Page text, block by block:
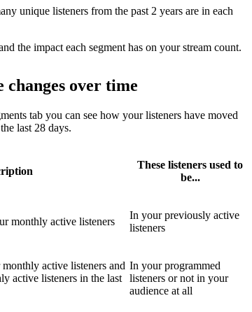
unique listeners from the past 2 years are in each
the impact each segment has on your stream count.
over time
tab you can see how your listeners have moved
last 28 days.
These listeners used to
be...
monthly active listeners
In your previously active
listeners
active listeners and
active listeners in the last
In your programmed
listeners or not in your
audience at all